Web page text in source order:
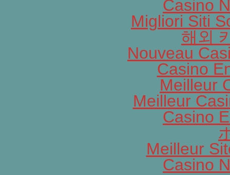
Casino
Migliori Siti
해외
Nouveau
Casino
Meilleur
Meilleur
Casino
Meilleur
Casino